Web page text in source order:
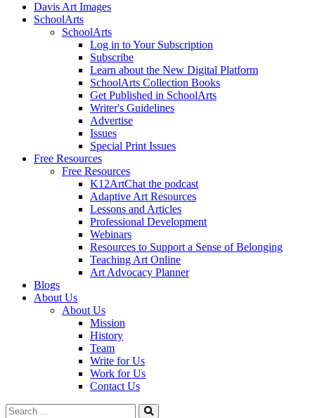
Davis Art Images
SchoolArts
SchoolArts
Log in to Your Subscription
Subscribe
Learn about the New Digital Platform
SchoolArts Collection Books
Get Published in SchoolArts
Writer's Guidelines
Advertise
Issues
Special Print Issues
Free Resources
Free Resources
K12ArtChat the podcast
Adaptive Art Resources
Lessons and Articles
Professional Development
Webinars
Resources to Support a Sense of Belonging
Teaching Art Online
Art Advocacy Planner
Blogs
About Us
About Us
Mission
History
Team
Write for Us
Work for Us
Contact Us